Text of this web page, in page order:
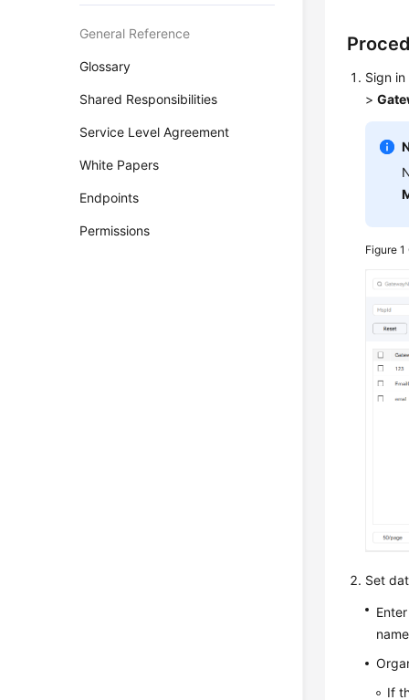
General Reference
Glossary
Shared Responsibilities
Service Level Agreement
White Papers
Endpoints
Permissions
Sign
>
Figure 1
Set
If